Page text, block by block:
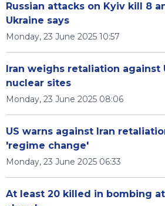
Russian attacks on Kyiv kill 8
Ukraine says
Monday, 23 June 2025 10:57
Iran weighs retaliation against
nuclear sites
Monday, 23 June 2025 08:06
US warns against Iran
'regime change'
Monday, 23 June 2025 06:33
At least 20 killed in bombing